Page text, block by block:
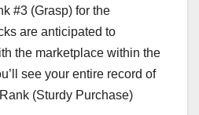
#3 (Grasp) for the
are anticipated to
the marketplace within the
see your entire record of
(Sturdy Purchase)